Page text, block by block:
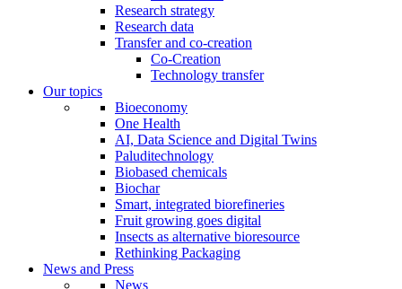
Research strategy
Research data
Transfer and co-creation
Co-Creation
Technology transfer
Our topics
Bioeconomy
One Health
AI, Data Science and Digital Twins
Paluditechnology
Biobased chemicals
Biochar
Smart, integrated biorefineries
Fruit growing goes digital
Insects as alternative bioresource
Rethinking Packaging
News and Press
News